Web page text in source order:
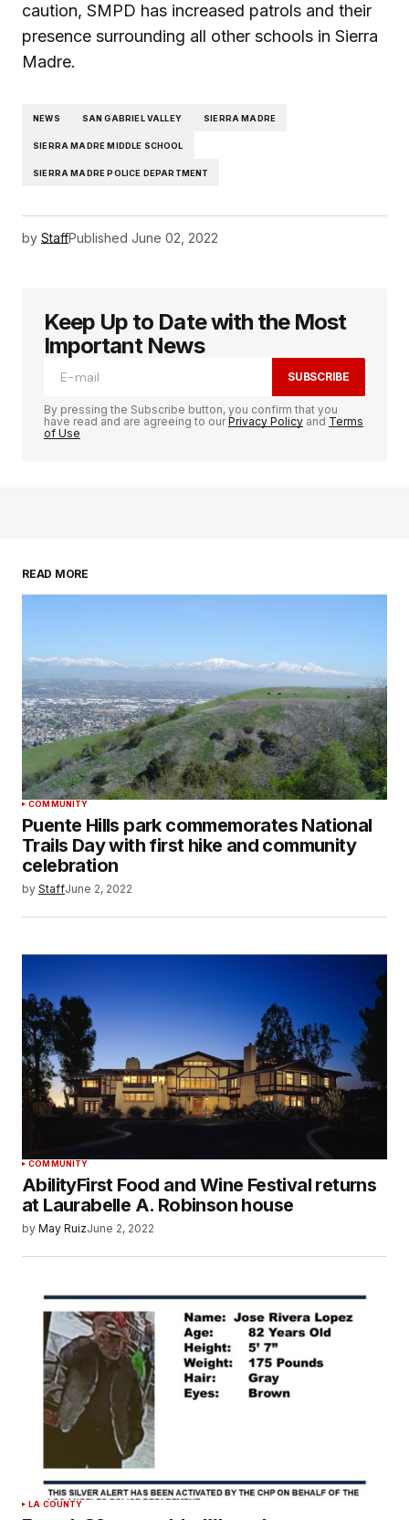
caution, SMPD has increased patrols and their
presence surrounding all other schools in Sierra
Madre.
NEWS SAN GABRIEL VALLEY SIERRA MADRE
SIERRA MADRE MIDDLE SCHOOL
SIERRA MADRE POLICE DEPARTMENT
by StaffPublished June 02, 2022
Keep Up to Date with the Most
Important News
SUBSCRIBE
By pressing the Subscribe button, you confirm that you
have read and are agreeing to ourPrivacy Policy and Terms
of Use
READ MORE
COMMUNITY
Puente Hills park commemorates National
Trails Day with first hike and community
celebration
by StaffJune 2, 2022
COMMUNITY
AbilityFirst Food and Wine Festival returns
at Laurabelle A. Robinson house
by May RuizJune 2, 2022
LA COUNTY